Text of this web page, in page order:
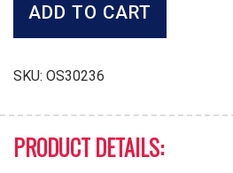
SetADD TO CART
SKU: OS30236
PRODUCT DETAILS: